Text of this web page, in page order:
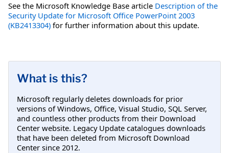
See the Microsoft Knowledge Base article Description of the
Security Update for Microsoft Office PowerPoint 2003
(KB2413304) for further information about this update.
What is this?
Microsoft regularly deletes downloads for prior
versions of Windows, Office, Visual Studio, SQL Server,
and countless other products from their Download
Center website. Legacy Update catalogues downloads
that have been deleted from Microsoft Download
Center since 2012.